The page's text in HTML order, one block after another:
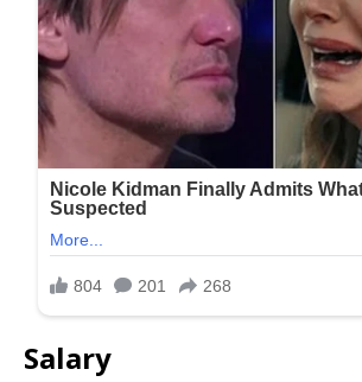
Salary